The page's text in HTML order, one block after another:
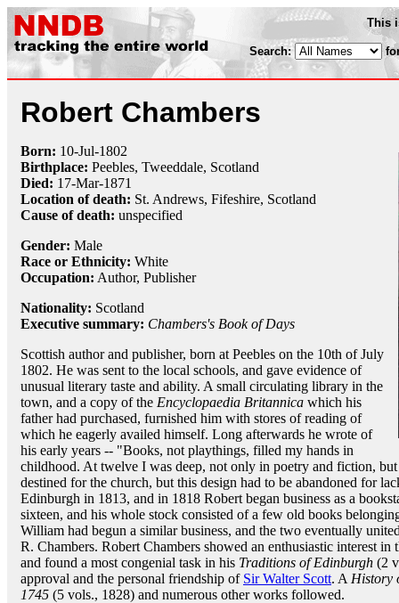
This
Search:
Robert Chambers
Born: 10-Jul-1802
Birthplace: Peebles, Tweeddale, Scotland
Died: 17-Mar-1871
Location of death: St. Andrews, Fifeshire, Scotland
Cause of death: unspecified
Gender: Male
Race or Ethnicity: White
Occupation: Author, Publisher
Nationality: Scotland
Executive summary: Chambers's Book of Days
Scottish author and publisher, born at Peebles on the 10th of July
1802. He was sent to the local schools, and gave evidence of
unusual literary taste and ability. A small circulating library in the
town, and a copy of the Encyclopaedia Britannica which his
father had purchased, furnished him with stores of reading of
which he eagerly availed himself. Long afterwards he wrote of
his early years -- "Books, not playthings, filled my hands in
childhood. At twelve I was deep, not only in poetry and fiction,
destined for the church, but this design had to be abandoned for
Edinburgh in 1813, and in 1818 Robert began business as a
sixteen, and his whole stock consisted of a few old books
William had begun a similar business, and the two eventually
R. Chambers. Robert Chambers showed an enthusiastic interest
and found a most congenial task in his Traditions of Edinburgh (2
approval and the personal friendship of Sir Walter Scott. A History
1745 (5 vols., 1828) and numerous other works followed.